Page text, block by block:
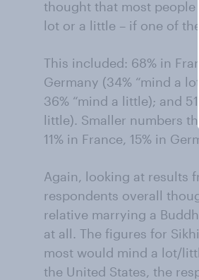
thought that most people
lot or a little – if one of
This included: 68% in
Germany (34% “mind a
36% “mind a little); and
little). Smaller numbers
11% in France, 15% in
Again, looking at results
respondents overall
relative marrying a
at all. The figures for
most would mind a lot/
the United States, the